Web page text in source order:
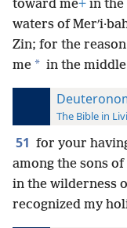
toward me+ in the
waters of
Zin; for the
me * in the
The Bible in
51 for your
among the sons
in the wilderness
recognized my